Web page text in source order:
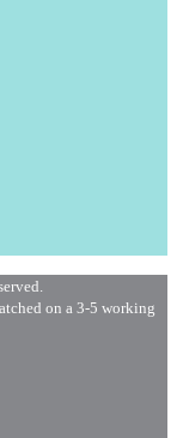
on a 3-5 working